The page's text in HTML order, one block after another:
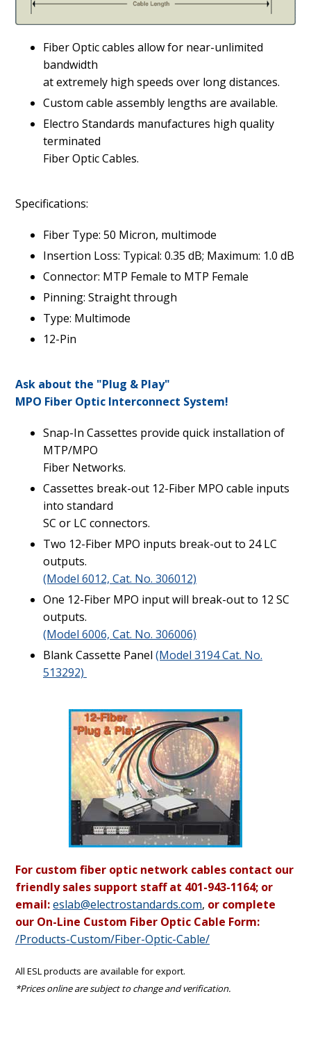
Fiber Optic cables allow for near-unlimited
bandwidth
at extremely high speeds over long distances.
Custom cable assembly lengths are available.
Electro Standards manufactures high quality
terminated
Fiber Optic Cables.
Specifications:
Fiber Type: 50 Micron, multimode
Insertion Loss: Typical: 0.35 dB; Maximum: 1.0 dB
Connector: MTP Female to MTP Female
Pinning: Straight through
Type: Multimode
12-Pin
Ask about the "Plug & Play"
MPO Fiber Optic Interconnect System!
Snap-In Cassettes provide quick installation of
MTP/MPO
Fiber Networks.
Cassettes break-out 12-Fiber MPO cable inputs
into standard
SC or LC connectors.
Two 12-Fiber MPO inputs break-out to 24 LC
outputs.
(Model 6012, Cat. No. 306012)
One 12-Fiber MPO input will break-out to 12 SC
outputs.
(Model 6006, Cat. No. 306006)
Blank Cassette Panel (Model 3194 Cat. No.
513292)
For custom fiber optic network cables contact our
friendly sales support staff at 401-943-1164; or
email:eslab@electrostandards.com, or complete
our On-Line Custom Fiber Optic Cable Form:
/Products-Custom/Fiber-Optic-Cable/
All ESL products are available for export.
*Prices online are subject to change and verification.